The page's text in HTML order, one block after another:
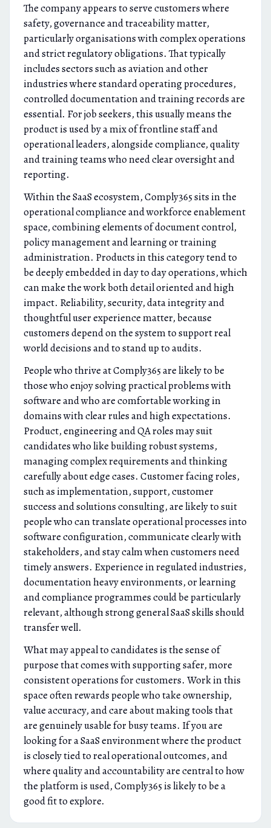
The company appears to serve customers where
safety, governance and traceability matter,
particularly organisations with complex operations
and strict regulatory obligations. That typically
includes sectors such as aviation and other
industries where standard operating procedures,
controlled documentation and training records are
essential. For job seekers, this usually means the
product is used by a mix of frontline staff and
operational leaders, alongside compliance, quality
and training teams who need clear oversight and
reporting.
Within the SaaS ecosystem, Comply365 sits in the
operational compliance and workforce enablement
space, combining elements of document control,
policy management and learning or training
administration. Products in this category tend to
be deeply embedded in day to day operations, which
can make the work both detail oriented and high
impact. Reliability, security, data integrity and
thoughtful user experience matter, because
customers depend on the system to support real
world decisions and to stand up to audits.
People who thrive at Comply365 are likely to be
those who enjoy solving practical problems with
software and who are comfortable working in
domains with clear rules and high expectations.
Product, engineering and QA roles may suit
candidates who like building robust systems,
managing complex requirements and thinking
carefully about edge cases. Customer facing roles,
such as implementation, support, customer
success and solutions consulting, are likely to suit
people who can translate operational processes into
software configuration, communicate clearly with
stakeholders, and stay calm when customers need
timely answers. Experience in regulated industries,
documentation heavy environments, or learning
and compliance programmes could be particularly
relevant, although strong general SaaS skills should
transfer well.
What may appeal to candidates is the sense of
purpose that comes with supporting safer, more
consistent operations for customers. Work in this
space often rewards people who take ownership,
value accuracy, and care about making tools that
are genuinely usable for busy teams. If you are
looking for a SaaS environment where the product
is closely tied to real operational outcomes, and
where quality and accountability are central to how
the platform is used, Comply365 is likely to be a
good fit to explore.